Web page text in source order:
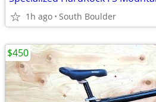
1h ago South Boulder
$450